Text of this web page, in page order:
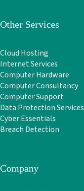
Other Services
Cloud Hosting
Internet Services
Computer Hardware
Computer Consultancy
Computer Support
Data Protection Services
Cyber Essentials
Breach Detection
Company